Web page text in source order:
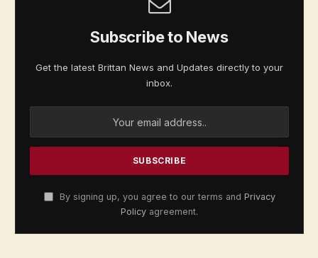
Subscribe to News
Get the latest Brittan News and Updates directly to your
inbox.
By signing up, you agree to our terms and Privacy
Policy agreement.